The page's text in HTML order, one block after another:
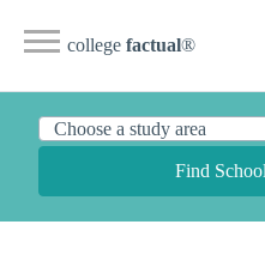
college factual®
Find